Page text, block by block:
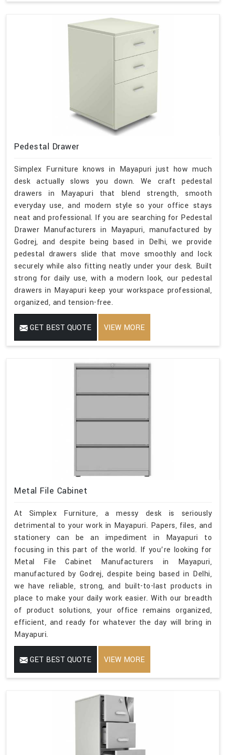
Pedestal Drawer
Simplex Furniture knows in Mayapuri just how much
desk actually slows you down. We craft pedestal
drawers in Mayapuri that blend strength, smooth
everyday use, and modern style so your office stays
neat and professional. If you are searching for Pedestal
Drawer Manufacturers in Mayapuri, manufactured by
Godrej, and despite being based in Delhi, we provide
pedestal drawers slide that move smoothly and lock
securely while also fitting neatly under your desk. Built
strong for daily use, with a modern look, our pedestal
drawers in Mayapuri keep your workspace professional,
organized, and tension-free.
GET BEST QUOTE VIEW MORE
Metal File Cabinet
At Simplex Furniture, a messy desk is seriously
detrimental to your work in Mayapuri. Papers, files, and
stationery can be an impediment in Mayapuri to
focusing in this part of the world. If you’re looking for
Metal File Cabinet Manufacturers in Mayapuri,
manufactured by Godrej, despite being based in Delhi,
we have reliable, strong, and built-to-last products in
place to make your daily work easier. With our breadth
of product solutions, your office remains organized,
efficient, and ready for whatever the day will bring in
Mayapuri.
GET BEST QUOTE VIEW MORE